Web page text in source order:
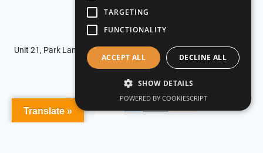
© 2026 Roadflash
Unit 21, Park Lane Business Centre, Park Lane, Nottingham, NG6
Translate »
TARGETING
FUNCTIONALITY
ACCEPT ALL DECLINE ALL
SHOW DETAILS
POWERED BY COOKIESCRIPT